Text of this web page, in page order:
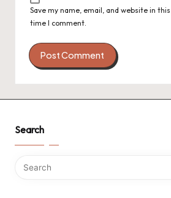
Save my name, email, and website in
time I comment.
Search